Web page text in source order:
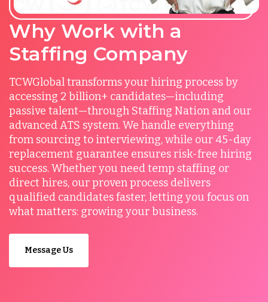
Why Work with a
Staffing Company
TCWGlobal transforms your hiring process by
accessing 2 billion+ candidates—including
passive talent—through Staffing Nation and our
advanced ATS system. We handle everything
from sourcing to interviewing, while our 45-day
replacement guarantee ensures risk-free hiring
success. Whether you need temp staffing or
direct hires, our proven process delivers
qualified candidates faster, letting you focus on
what matters: growing your business.
Message Us